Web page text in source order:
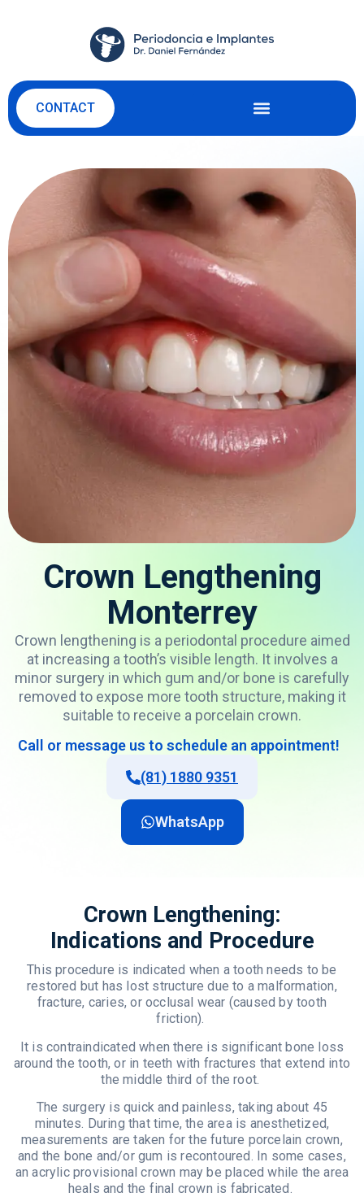
CONTACT
Crown Lengthening
Monterrey
Crown lengthening is a periodontal procedure aimed
at increasing a tooth’s visible length. It involves a
minor surgery in which gum and/or bone is carefully
removed to expose more tooth structure, making it
suitable to receive a porcelain crown.
Call
or message us to schedule an appointment!
(81) 1880 9351
WhatsApp
Crown Lengthening:
Indications and Procedure
This procedure is indicated when a tooth needs to be
restored but has lost structure due to a malformation,
fracture, caries, or occlusal wear (caused by tooth
friction).
It is contraindicated when there is significant bone loss
around the tooth, or in teeth with fractures that extend into
the middle third of the root.
The surgery is quick and painless, taking about 45
minutes. During that time, the area is anesthetized,
measurements are taken for the future porcelain crown,
and the bone and/or gum is recontoured. In some cases,
an acrylic provisional crown may be placed while the area
heals and the final crown is fabricated.